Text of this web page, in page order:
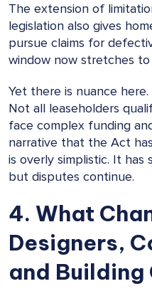
The extension of
legislation also gives
pursue claims for
window now stretches to
Yet there is nuance
Not all leaseholders
face complex funding
narrative that the Act
is overly simplistic. It
but disputes continue.
4. What
Designers,
and Building